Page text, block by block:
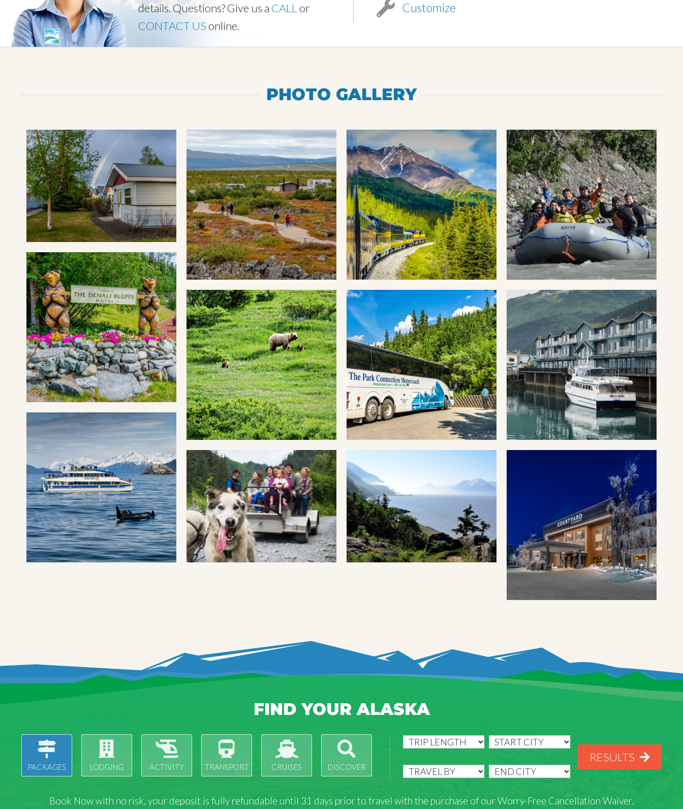
details. Questions? Give us aCALL or
CONTACT USonline.
Customize
PHOTO GALLERY
FIND YOUR ALASKA
PACKAGES LODGING ACTIVITY TRANSPORT CRUISES DISCOVER
RESULTS
Book Now with no risk, your deposit is fully refundable until 31 days prior to travel with the purchase of our Worry-Free Cancellation Waiver.